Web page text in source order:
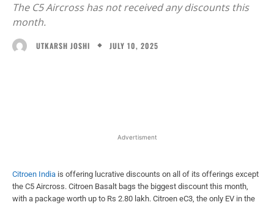
The C5 Aircross has not received any discounts this
month.
UTKARSH JOSHI JULY 10, 2025
Advertisment
Citroen India is offering lucrative discounts on all of its offerings except
the C5 Aircross. Citroen Basalt bags the biggest discount this month,
with a package worth up to Rs 2.80 lakh. Citroen eC3, the only EV in the